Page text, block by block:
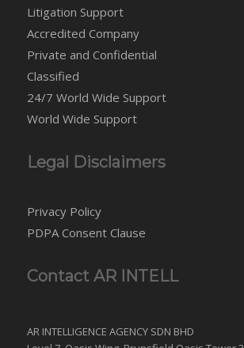
Litigation Support
Accredited Company
Private and Confidential
Classified
24/7 World Wide Support
World Wide Support
Legal Disclaimers
Privacy Policy
PDPA Consent Clause
Contact AR INTELL
AR INTELLIGENCE AGENCY SDN BHD